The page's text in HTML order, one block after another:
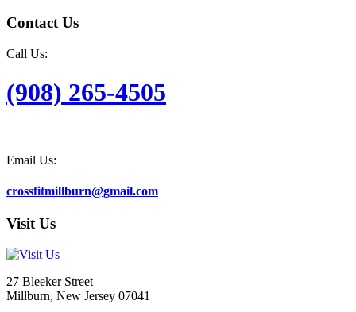
Contact Us
Call Us:
(908) 265-4505
Email Us:
crossfitmillburn@gmail.com
Visit Us
27 Bleeker Street
Millburn, New Jersey 07041